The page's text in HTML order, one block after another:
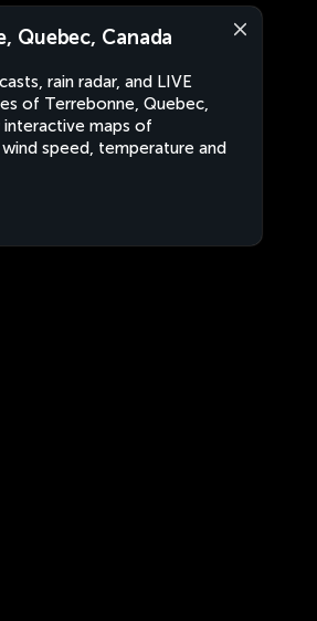
Quebec, Canada
rain radar, and LIVE
of Terrebonne, Quebec,
interactive maps of
speed, temperature and